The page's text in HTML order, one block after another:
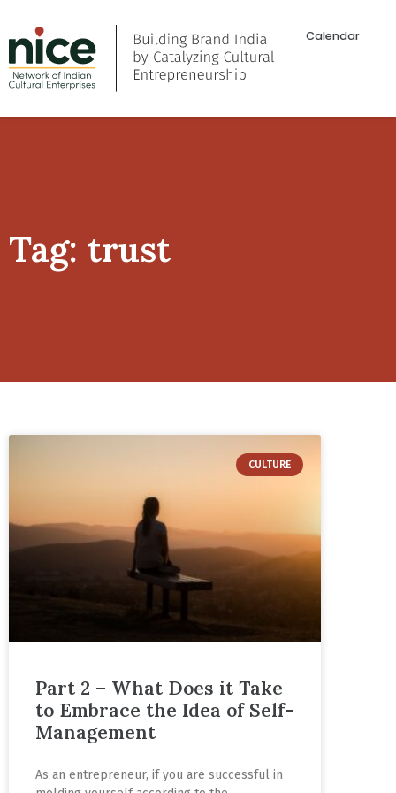
Calendar
Tag: trust
CULTURE
Part 2 – What Does it Take
to Embrace the Idea of Self-
Management
As an entrepreneur, if you are successful in